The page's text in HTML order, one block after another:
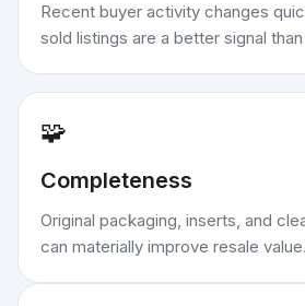
Recent buyer activity changes
sold listings are a better signal
🧩
Completeness
Original packaging, inserts, and
can materially improve resale value.